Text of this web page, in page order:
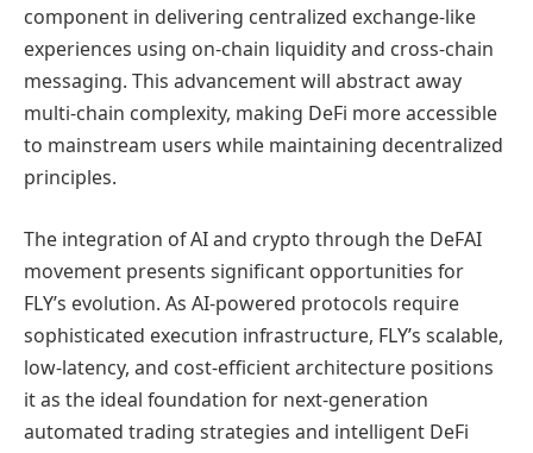
component in delivering centralized exchange-like
experiences using on-chain liquidity and cross-chain
messaging. This advancement will abstract away
multi-chain complexity, making DeFi more accessible
to mainstream users while maintaining decentralized
principles.
The integration of AI and crypto through the DeFAI
movement presents significant opportunities for
FLY’s evolution. As AI-powered protocols require
sophisticated execution infrastructure, FLY’s scalable,
low-latency, and cost-efficient architecture positions
it as the ideal foundation for next-generation
automated trading strategies and intelligent DeFi